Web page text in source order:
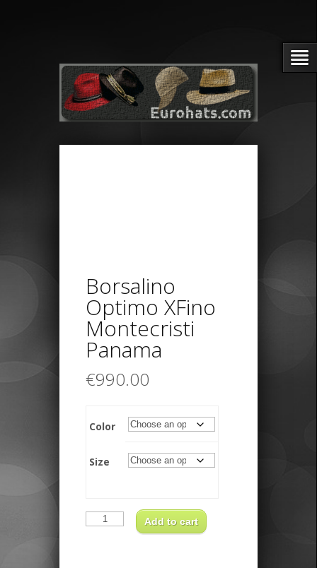
Borsalino
Optimo XFino
Montecristi
Panama
€990.00
Color
Size
Borsalino
Optimo
XFino
Add to cart